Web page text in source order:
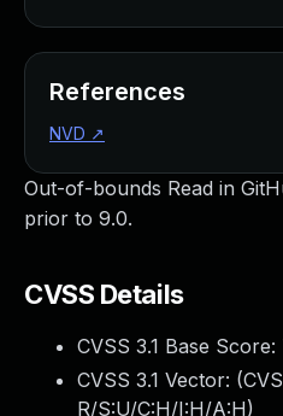
Out-of-bounds Read in
prior to 9.0.
CVSS Details
CVSS 3.1 Base Score:
CVSS 3.1 Vector: (
R/S:U/C:H/I:H/A:H)
References
NVD ↗